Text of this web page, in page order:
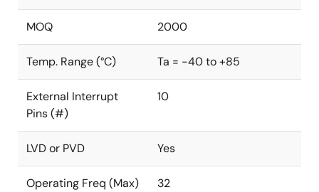
MOQ 2000
Temp. Range (°C) Ta = -40 to +85
External Interrupt
Pins (#)
10
LVD or PVD Yes
Operating Freq (Max)
32